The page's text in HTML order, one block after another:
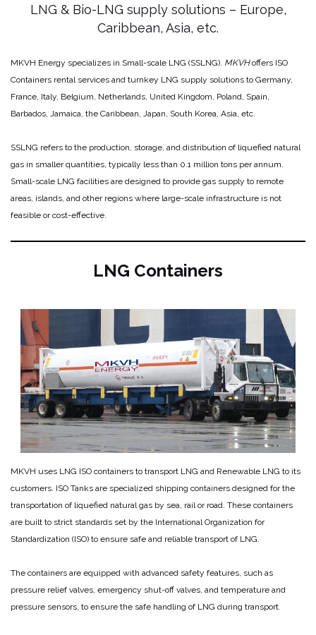
LNG & Bio-LNG supply solutions – Europe,
Caribbean, Asia, etc.
MKVH Energy specializes in Small-scale LNG (SSLNG). MKVHoffers ISO
Containers rental services and turnkey LNG supply solutions to Germany,
France, Italy, Belgium, Netherlands, United Kingdom, Poland, Spain,
Barbados, Jamaica, the Caribbean, Japan, South Korea, Asia, etc.
SSLNG refers to the production, storage, and distribution of liquefied natural
gas in smaller quantities, typically less than 0.1 million tons per annum.
Small-scale LNG facilities are designed to provide gas supply to remote
areas, islands, and other regions where large-scale infrastructure is not
feasible or cost-effective.
LNG Containers
MKVH uses LNG ISO containers to transport LNG and Renewable LNG to its
customers. ISO Tanks are specialized shipping containers designed for the
transportation of liquefied natural gas by sea, rail or road. These containers
are built to strict standards set by the International Organization for
Standardization (ISO) to ensure safe and reliable transport of LNG.
The containers are equipped with advanced safety features, such as
pressure relief valves, emergency shut-off valves, and temperature and
pressure sensors, to ensure the safe handling of LNG during transport.